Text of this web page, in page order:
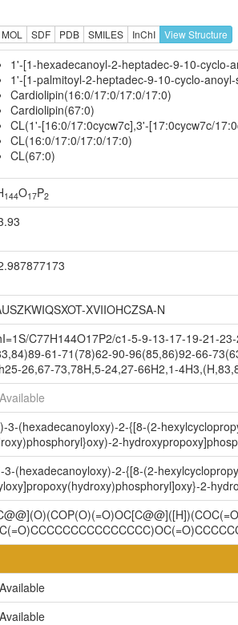
MOL SDF PDB SMILES InChI View Structure
1'-[1-hexadecanoyl-2-heptadec-9-10-cyclo-
1'-[1-palmitoyl-2-heptadec-9-10-cyclo-
Cardiolipin(16:0/17:0/17:0/17:0)
Cardiolipin(67:0)
CL(1'-[16:0/17:0cycw7c],3'-[17:0cycw7c/
CL(16:0/17:0/17:0/17:0)
CL(67:0)
144O17P2
XVIIOHCZSA-N
C77H144O17P2/c1-5-9-13-17-19-21-
61-71(78)62-90-96(85,86)92-66-
26,67-73,78H,5-24,27-66H2,1-
3-(hexadecanoyloxy)-2-{[8-(2-
2-
3-(hexadecanoyloxy)-2-{[8-(2-
2-